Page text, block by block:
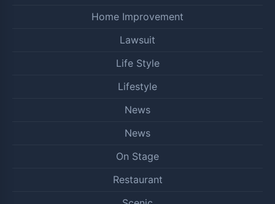
Home Improvement
Lawsuit
Life Style
Lifestyle
News
News
On Stage
Restaurant